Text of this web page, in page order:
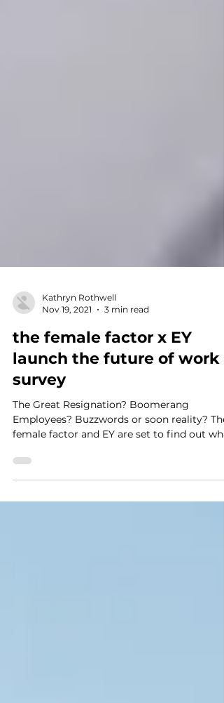
Nov 19, 2021
3 min read
the female factor x EY
launch the future of work
survey
The Great Resignation? Boomerang
female factor and EY are set to find out